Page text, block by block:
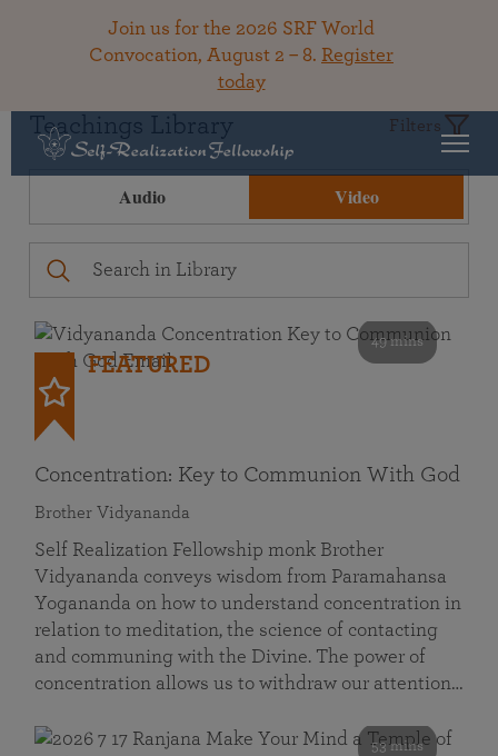
Join us for the 2026 SRF World
Convocation, August 2 – 8. Register
today
Teachings Library Filters
Audio Video
49 mins
FEATURED
Concentration: Key to Communion With God
Brother Vidyananda
Self Realization Fellowship monk Brother
Vidyananda conveys wisdom from Paramahansa
Yogananda on how to understand concentration in
relation to meditation, the science of contacting
and communing with the Divine. The power of
concentration allows us to withdraw our attention…
53 mins